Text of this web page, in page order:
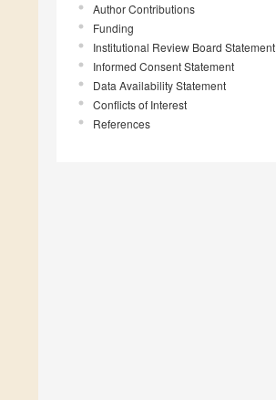
Author Contributions
Funding
Institutional Review Board Statement
Informed Consent Statement
Data Availability Statement
Conflicts of Interest
References